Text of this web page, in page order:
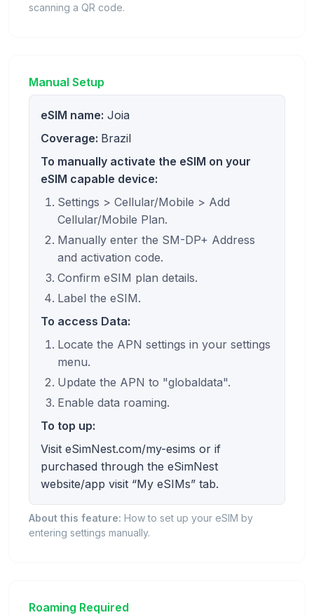
scanning a QR code.
Manual Setup
eSIM name: Joia
Coverage: Brazil
To manually activate the eSIM on your
eSIM capable device:
Settings > Cellular/Mobile > Add
Cellular/Mobile Plan.
Manually enter the SM-DP+ Address
and activation code.
Confirm eSIM plan details.
Label the eSIM.
To access Data:
Locate the APN settings in your settings
menu.
Update the APN to "globaldata".
Enable data roaming.
To top up:
Visit eSimNest.com/my-esims or if
purchased through the eSimNest
website/app visit “My eSIMs” tab.
About this feature: How to set up your eSIM by
entering settings manually.
Roaming Required